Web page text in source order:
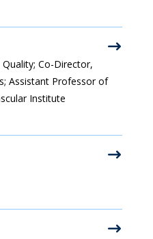
Co-Director,
Assistant Professor of
Institute